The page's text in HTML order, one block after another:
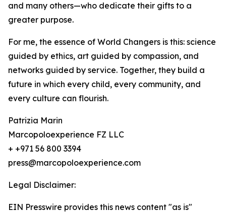
and many others—who dedicate their gifts to a
greater purpose.
For me, the essence of World Changers is this: science
guided by ethics, art guided by compassion, and
networks guided by service. Together, they build a
future in which every child, every community, and
every culture can flourish.
Patrizia Marin
Marcopoloexperience FZ LLC
+ +971 56 800 3394
press@marcopoloexperience.com
Legal Disclaimer:
EIN Presswire provides this news content "as is"